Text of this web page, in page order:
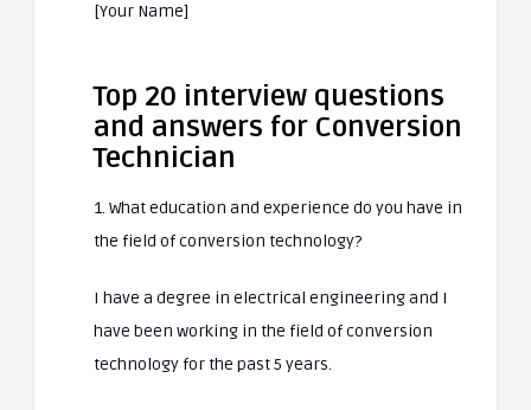
[Your Name]
Top 20 interview questions
and answers for Conversion
Technician
1. What education and experience do you have in
the field of conversion technology?
I have a degree in electrical engineering and I
have been working in the field of conversion
technology for the past 5 years.